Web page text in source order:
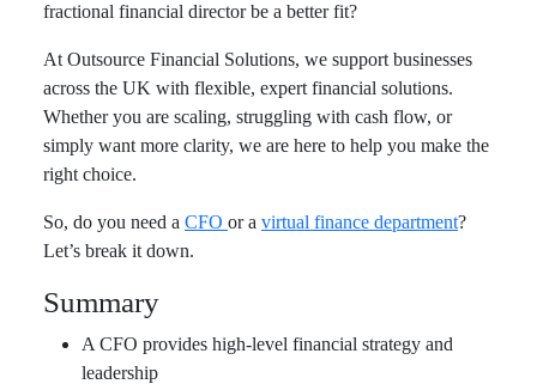
fractional financial director be a better fit?
At Outsource Financial Solutions, we support businesses
across the UK with flexible, expert financial solutions.
Whether you are scaling, struggling with cash flow, or
simply want more clarity, we are here to help you make the
right choice.
So, do you need a CFO or a virtual finance department?
Let’s break it down.
Summary
A CFO provides high-level financial strategy and
leadership